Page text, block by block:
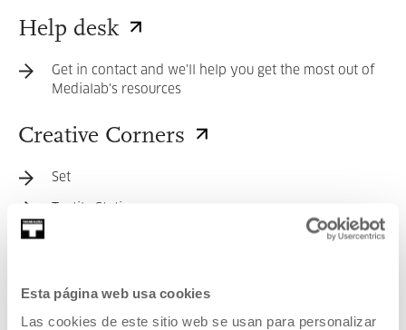
Esta página web usa cookies
Las cookies de este sitio web se usan para personalizar
Help desk
Get in contact and we'll help you get the most out of
Medialab's resources
Creative Corners
Set
Video Games Corner